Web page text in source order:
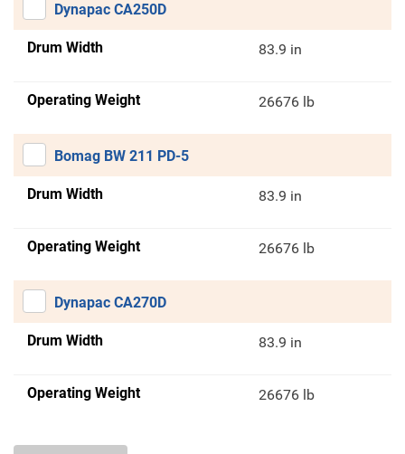
Dynapac CA250D
Drum Width 83.9 in
Operating Weight 26676 lb
Bomag BW 211 PD-5
Drum Width 83.9 in
Operating Weight 26676 lb
Dynapac CA270D
Drum Width 83.9 in
Operating Weight 26676 lb